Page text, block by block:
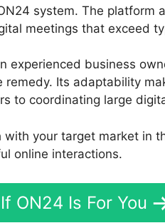
system. The platform
meetings that exceed
experienced business
Its adaptability
to coordinating large
your target market in
online interactions.
ON24 Is For You